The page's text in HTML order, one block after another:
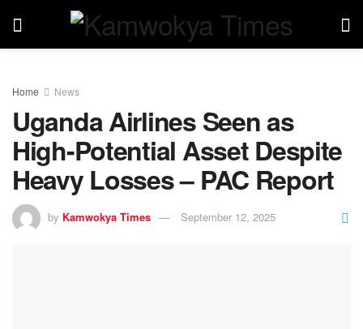
Home News
Uganda Airlines Seen as
High-Potential Asset Despite
Heavy Losses – PAC Report
by Kamwokya Times September 12, 2025